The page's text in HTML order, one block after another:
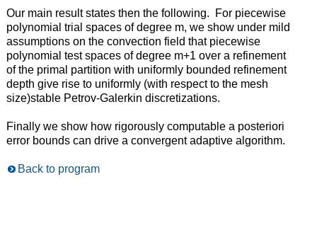
Our main result states then the following. For piecewise
polynomial trial spaces of degree m, we show under mild
assumptions on the convection field that piecewise
polynomial test spaces of degree m+1 over a refinement
of the primal partition with uniformly bounded refinement
depth give rise to uniformly (with respect to the mesh
size)stable Petrov-Galerkin discretizations.
Finally we show how rigorously computable a posteriori
error bounds can drive a convergent adaptive algorithm.
Back to program